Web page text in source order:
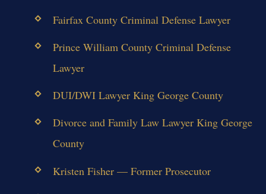
Fairfax County Criminal Defense Lawyer
Prince William County Criminal Defense
Lawyer
DUI/DWI Lawyer King George County
Divorce and Family Law Lawyer King George
County
Kristen Fisher — Former Prosecutor